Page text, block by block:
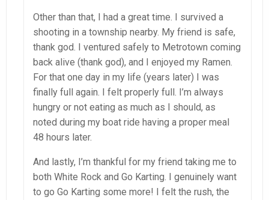
Other than that, I had a great time. I survived a
shooting in a township nearby. My friend is safe,
thank god. I ventured safely to Metrotown coming
back alive (thank god), and I enjoyed my Ramen.
For that one day in my life (years later) I was
finally full again. I felt properly full. I’m always
hungry or not eating as much as I should, as
noted during my boat ride having a proper meal
48 hours later.
And lastly, I’m thankful for my friend taking me to
both White Rock and Go Karting. I genuinely want
to go Go Karting some more! I felt the rush, the